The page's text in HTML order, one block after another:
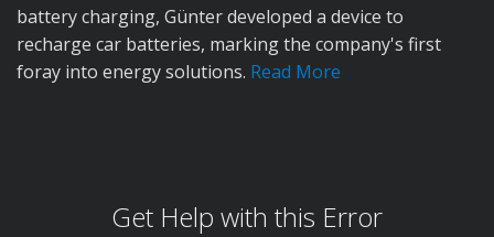
battery charging, Günter developed a device to
recharge car batteries, marking the company's first
foray into energy solutions. Read More
Get Help with this Error